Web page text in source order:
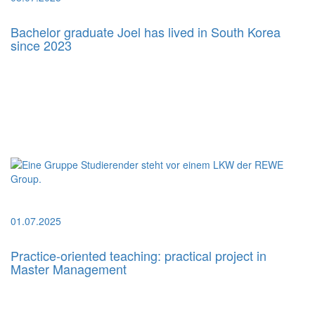
Bachelor graduate Joel has lived in South Korea
since 2023
01.07.2025
Practice-oriented teaching: practical project in
Master Management